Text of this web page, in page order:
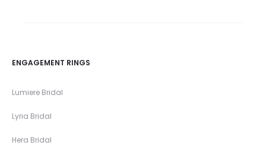
ENGAGEMENT RINGS
Lumiere Bridal
Lyria Bridal
Hera Bridal